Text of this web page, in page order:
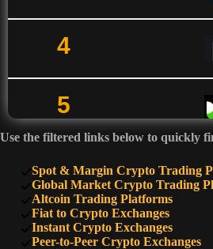
4
5
6
7
Use the filtered links below to quickly
Spot & Margin Crypto Trading
Global Market Crypto Trading
Altcoin Trading Platforms
Fiat to Crypto Exchanges
Instant Crypto Exchanges
Peer-to-Peer Crypto Exchanges